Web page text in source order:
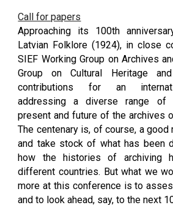
Call for papers
Approaching its 100th
Latvian Folklore (1924), in close
SIEF Working Group on Archives
Group on Cultural Heritage
contributions for an
addressing a diverse range
present and future of the archives
The centenary is, of course, a
and take stock of what has been
how the histories of archiving
different countries. But what we
more at this conference is to
and to look ahead, say, to the next